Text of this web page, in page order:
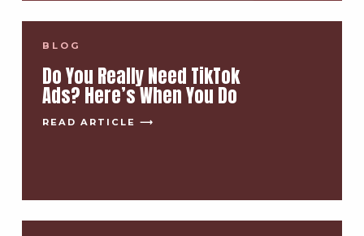
BLOG
Do You Really Need TikTok
Ads? Here’s When You Do
READ ARTICLE ⟶